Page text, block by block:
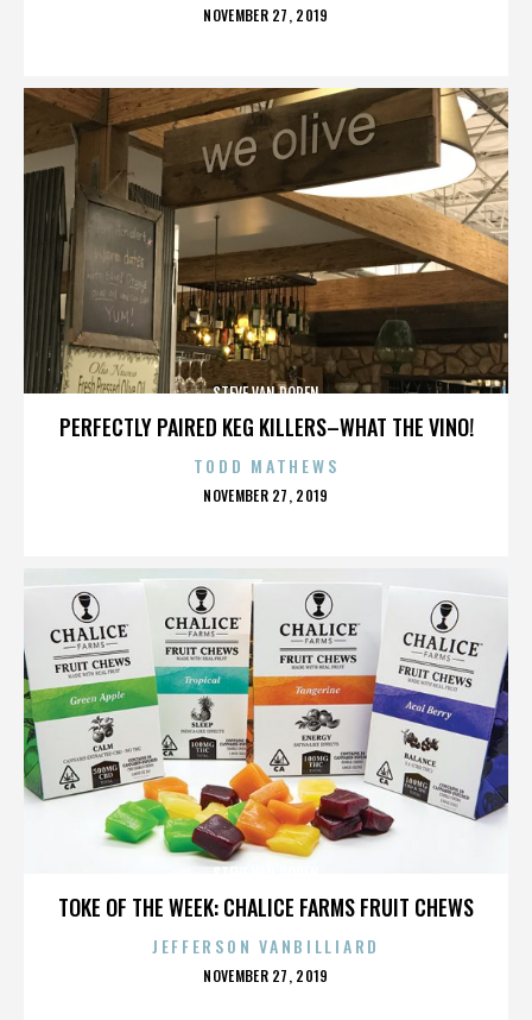
POSTED
NOVEMBER 27, 2019
PERFECTLY PAIRED KEG KILLERS–WHAT THE VINO!
STEVE VAN DOREN
TODD MATHEWS
POSTED
NOVEMBER 27, 2019
TOKE OF THE WEEK: CHALICE FARMS FRUIT CHEWS
JEFFERSON VANBILLIARD
POSTED
NOVEMBER 27, 2019